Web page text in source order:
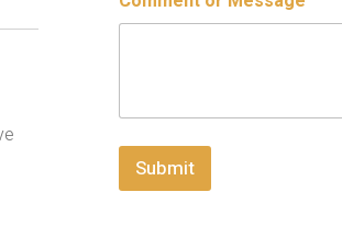
m
a
o
m
n
m
a
a
e
Submit